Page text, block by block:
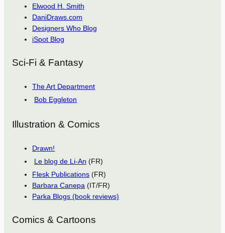
Elwood H. Smith
DaniDraws.com
Designers Who Blog
iSpot Blog
Sci-Fi & Fantasy
The Art Department
Bob Eggleton
Illustration & Comics
Drawn!
Le blog de Li-An (FR)
Flesk Publications (FR)
Barbara Canepa (IT/FR)
Parka Blogs (book reviews)
Comics & Cartoons